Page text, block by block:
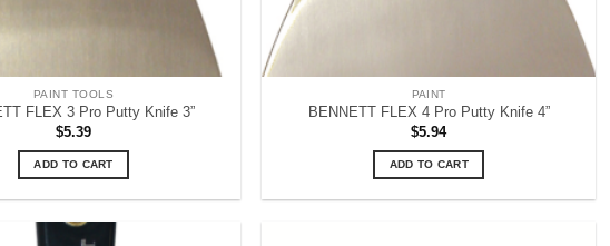
PAINT TOOLS
FLEX 3 Pro Putty Knife 3”
$5.39
ADD TO CART
PAINT
BENNETT FLEX 4 Pro Putty Knife 4”
$5.94
ADD TO CART